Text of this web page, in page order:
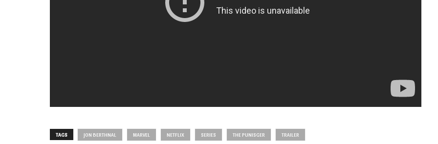
TAGS JON BERTHNAL MARVEL NETFLIX SERIES THE PUNISGER TRAILER